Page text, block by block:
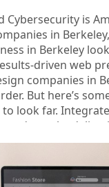
Cybersecurity is
in
in Berkeley
driven web
companies in
But here’s
to look far.
out by
and development